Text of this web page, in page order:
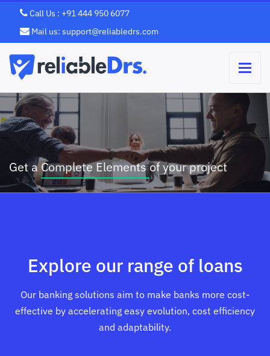
Call Us : +91 444 950 6077
Mail us: support@reliabledrs.com
Grow Your Business with QuantoBusiness
Template
Get aComplete Elementsof your project
We’ll treat you like family SimplyBetter
Mortgage.
Explore our range of loans
Our banking solutions aim to make banks more cost-
effective by accelerating easy evolution, cost efficiency
and adaptability.